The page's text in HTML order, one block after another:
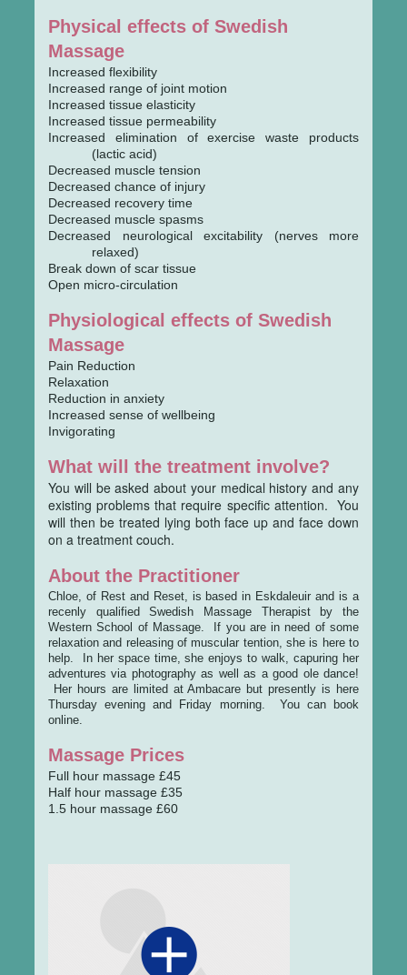
Physical effects of Swedish
Massage
Increased flexibility
Increased range of joint motion
Increased tissue elasticity
Increased tissue permeability
Increased elimination of exercise waste products
(lactic acid)
Decreased muscle tension
Decreased chance of injury
Decreased recovery time
Decreased muscle spasms
Decreased neurological excitability (nerves more
relaxed)
Break down of scar tissue
Open micro-circulation
Physiological effects of Swedish
Massage
Pain Reduction
Relaxation
Reduction in anxiety
Increased sense of wellbeing
Invigorating
What will the treatment involve?
You will be asked about your medical history and any
existing problems that require specific attention. You
will then be treated lying both face up and face down
on a treatment couch.
About the Practitioner
Chloe, of Rest and Reset, is based in Eskdaleuir and is a
recenly qualified Swedish Massage Therapist by the
Western School of Massage. If you are in need of some
relaxation and releasing of muscular tention, she is here to
help. In her space time, she enjoys to walk, capuring her
adventures via photography as well as a good ole dance!
Her hours are limited at Ambacare but presently is here
Thursday evening and Friday morning. You can book
online.
Massage Prices
Full hour massage £45
Half hour massage £35
1.5 hour massage £60